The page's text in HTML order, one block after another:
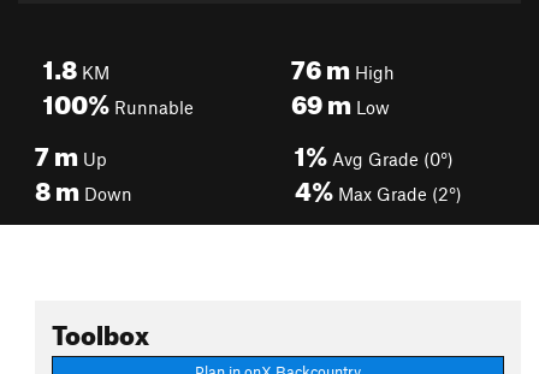
1.8 KM
100% Runnable
76mHigh
69mLow
7m Up
8m Down
1% Avg Grade (0°)
4% Max Grade (2°)
Toolbox